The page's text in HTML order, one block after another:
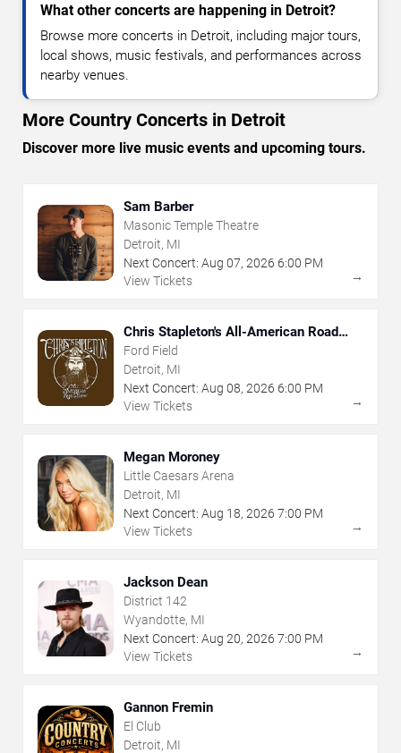
What other concerts are happening in Detroit?
Browse more concerts in Detroit, including major tours,
local shows, music festivals, and performances across
nearby venues.
More Country Concerts in Detroit
Discover more live music events and upcoming tours.
Sam Barber
Masonic Temple Theatre
Detroit, MI
Next Concert: Aug 07, 2026 6:00 PM
View Tickets
→
Chris Stapleton's All-American Road
Show
Ford Field
Detroit, MI
Next Concert: Aug 08, 2026 6:00 PM
View Tickets
→
Megan Moroney
Little Caesars Arena
Detroit, MI
Next Concert: Aug 18, 2026 7:00 PM
View Tickets
→
Jackson Dean
District 142
Wyandotte, MI
Next Concert: Aug 20, 2026 7:00 PM
View Tickets
→
Gannon Fremin
El Club
Detroit, MI